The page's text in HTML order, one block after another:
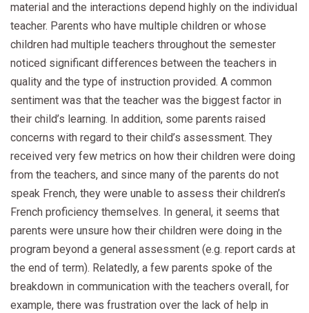
material and the interactions depend highly on the individual
teacher. Parents who have multiple children or whose
children had multiple teachers throughout the semester
noticed significant differences between the teachers in
quality and the type of instruction provided. A common
sentiment was that the teacher was the biggest factor in
their child’s learning. In addition, some parents raised
concerns with regard to their child’s assessment. They
received very few metrics on how their children were doing
from the teachers, and since many of the parents do not
speak French, they were unable to assess their children’s
French proficiency themselves. In general, it seems that
parents were unsure how their children were doing in the
program beyond a general assessment (e.g. report cards at
the end of term). Relatedly, a few parents spoke of the
breakdown in communication with the teachers overall, for
example, there was frustration over the lack of help in